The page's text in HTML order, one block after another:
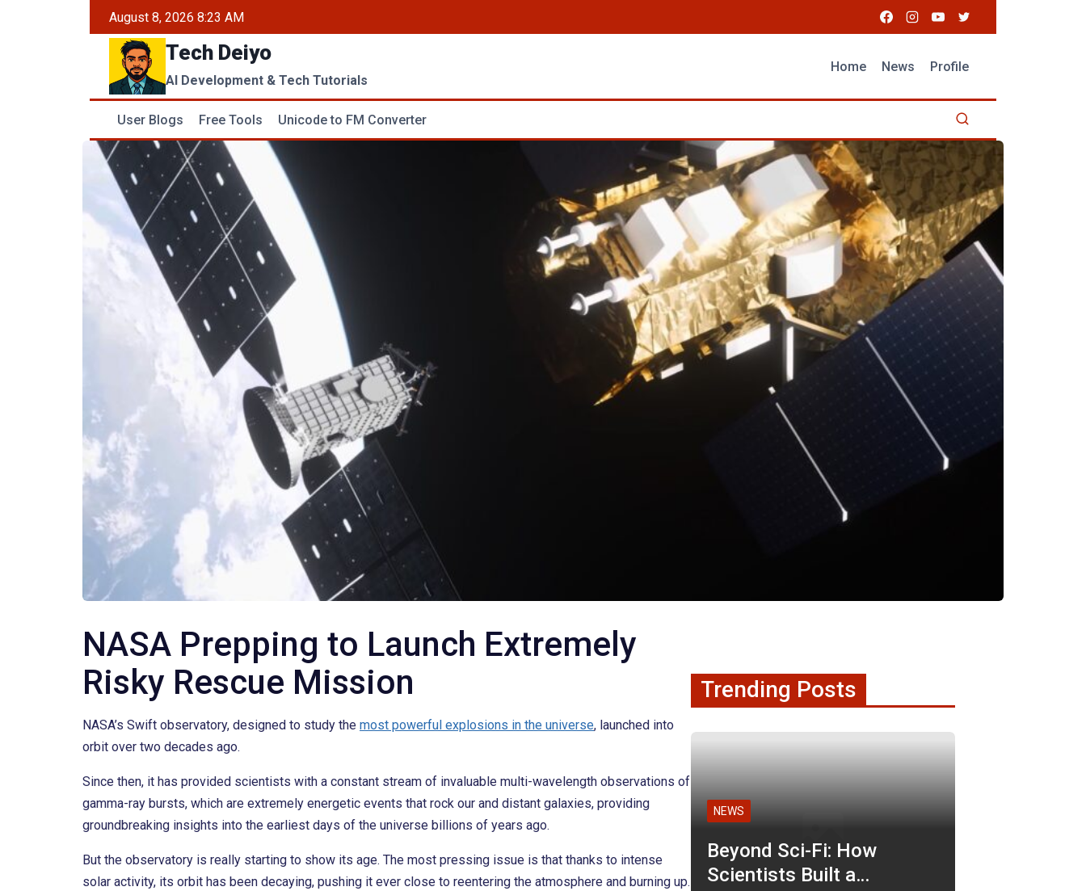
August 8, 2026 8:23 AM
Tech Deiyo
AI Development & Tech Tutorials
Home News Profile
User Blogs Free Tools Unicode to FM Converter
NASA Prepping to Launch Extremely
Risky Rescue Mission
NASA’s Swift observatory, designed to study the most powerful explosions in the universe, launched into
orbit over two decades ago.
Since then, it has provided scientists with a constant stream of invaluable multi-wavelength observations of
gamma-ray bursts, which are extremely energetic events that rock our and distant galaxies, providing
groundbreaking insights into the earliest days of the universe billions of years ago.
But the observatory is really starting to show its age. The most pressing issue is that thanks to intense
solar activity, its orbit has been decaying, pushing it ever close to reentering the atmosphere and burning up.
Trending Posts
NEWS
Beyond Sci-Fi: How
Scientists Built a…